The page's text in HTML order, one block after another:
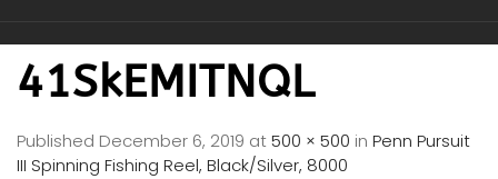
41SkEMITNQL
Published December 6, 2019 at500 × 500 in Penn Pursuit
III Spinning Fishing Reel, Black/Silver, 8000